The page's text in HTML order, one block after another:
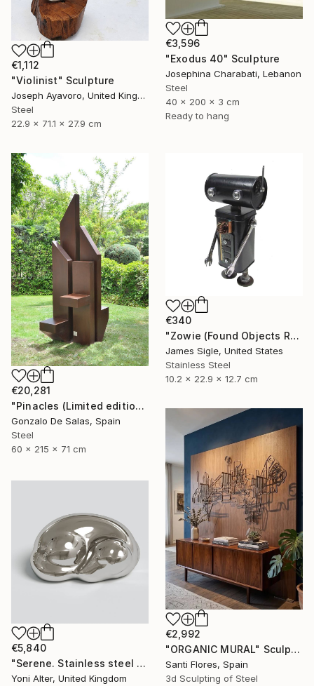
€1,112
"Violinist" Sculpture
Joseph Ayavoro, United Kingdom
Steel
22.9 x 71.1 x 27.9 cm
€3,596
"Exodus 40" Sculpture
Josephina Charabati, Lebanon
Steel
40 x 200 x 3 cm
Ready to hang
€20,281
"Pinacles (Limited edition: 3 pieces)" Sculpture
Gonzalo De Salas, Spain
Steel
60 x 215 x 71 cm
€340
"Zowie (Found Objects Robot Sculpture)" Sculpture
James Sigle, United States
Stainless Steel
10.2 x 22.9 x 12.7 cm
€2,992
"ORGANIC MURAL" Sculpture
Santi Flores, Spain
3d Sculpting of Steel
€5,840
"Serene. Stainless steel sculpture" Sculpture
Yoni Alter, United Kingdom